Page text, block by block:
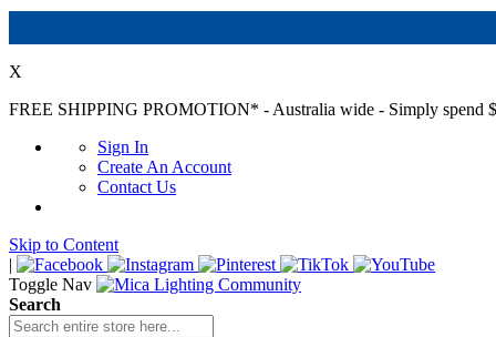
X
FREE SHIPPING PROMOTION* - Australia wide - Simply spend
Sign In
Create An Account
Contact Us
Skip to Content
|
Toggle Nav
Search